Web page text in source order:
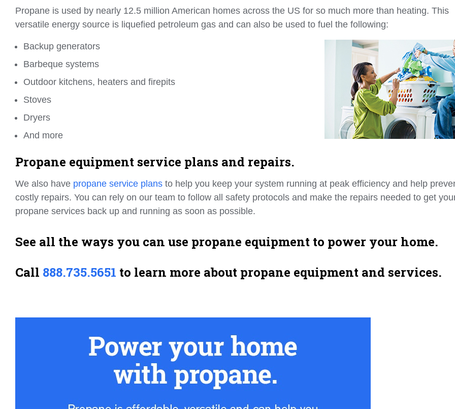
Propane is used by nearly 12.5 million American homes across the US for so much more than heating. This
versatile energy source is liquefied petroleum gas and can also be used to fuel the following:
Backup generators
Barbeque systems
Outdoor kitchens, heaters and firepits
Stoves
Dryers
And more
Propane equipment service plans and repairs.
We also have propane service plans to help you keep your system running at peak efficiency and help
costly repairs. You can rely on our team to follow all safety protocols and make the repairs needed to get
propane services back up and running as soon as possible.
See all the ways you can use propane equipment to power your home.
Call 888.735.5651 to learn more about propane equipment and services.